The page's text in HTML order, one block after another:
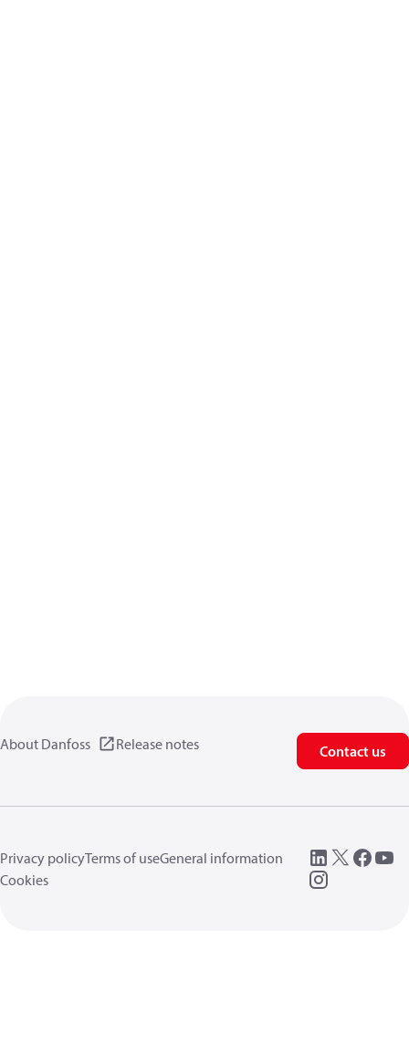
About Danfoss Release notes Contact us
Privacy policyTerms of useGeneral information
Cookies